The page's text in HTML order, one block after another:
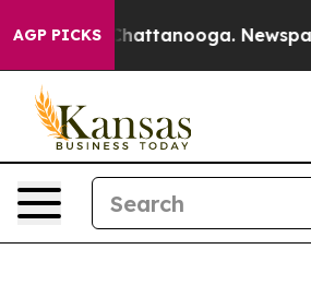
AGP PICKS
in Chattanooga. Newspaper